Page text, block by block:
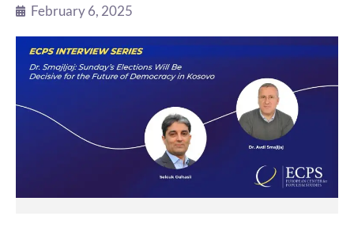
February 6, 2025